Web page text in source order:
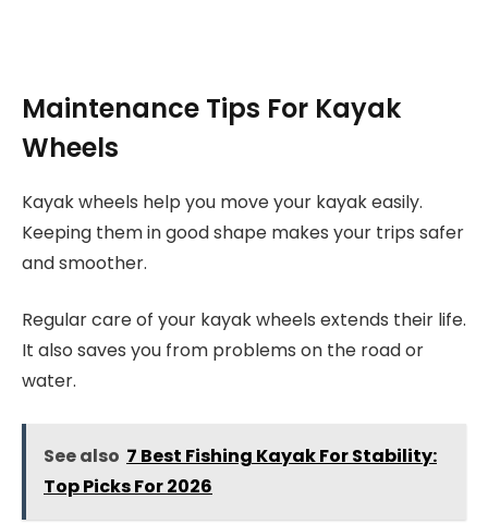
Maintenance Tips For Kayak
Wheels
Kayak wheels help you move your kayak easily.
Keeping them in good shape makes your trips safer
and smoother.
Regular care of your kayak wheels extends their life.
It also saves you from problems on the road or
water.
See also 7 Best Fishing Kayak For Stability:
Top Picks For 2026